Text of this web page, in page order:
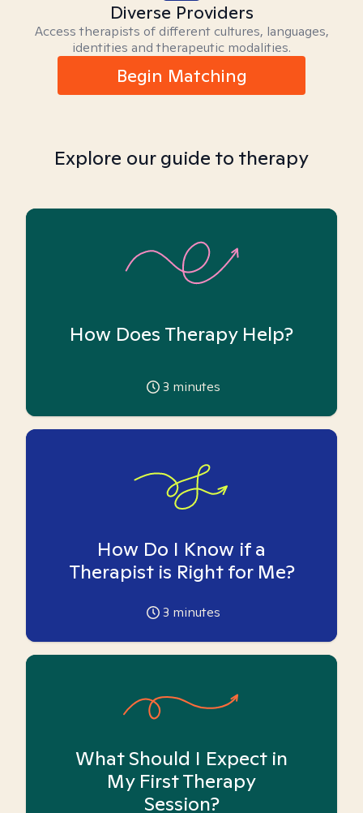
Diverse Providers
Access therapists of different cultures, languages,
identities and therapeutic modalities.
Begin Matching
Explore our guide to therapy
How Does Therapy Help?
3 minutes
How Do I Know if a
Therapist is Right for Me?
3 minutes
What Should I Expect in
My First Therapy
Session?